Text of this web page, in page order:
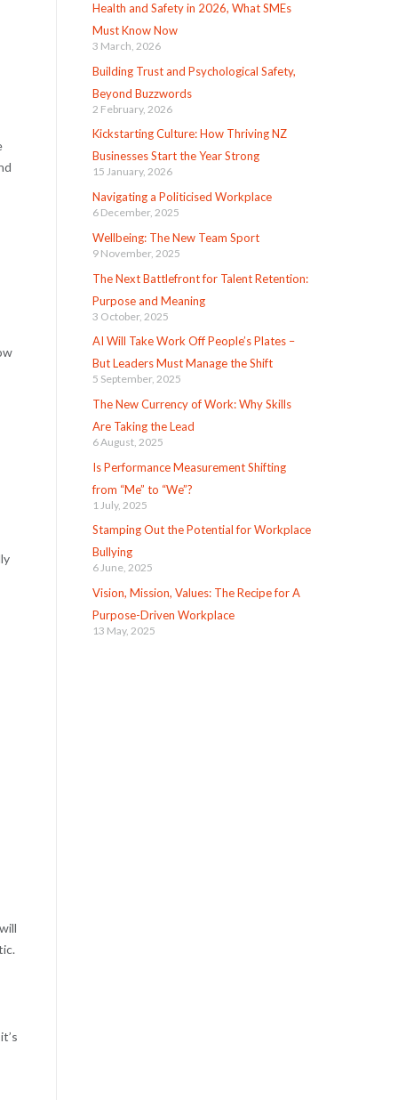
Health and Safety in 2026, What SMEs
Must Know Now
3 March, 2026
Building Trust and Psychological Safety,
Beyond Buzzwords
2 February, 2026
Kickstarting Culture: How Thriving NZ
Businesses Start the Year Strong
15 January, 2026
Navigating a Politicised Workplace
6 December, 2025
Wellbeing: The New Team Sport
9 November, 2025
The Next Battlefront for Talent Retention:
Purpose and Meaning
3 October, 2025
AI Will Take Work Off People’s Plates –
But Leaders Must Manage the Shift
5 September, 2025
The New Currency of Work: Why Skills
Are Taking the Lead
6 August, 2025
Is Performance Measurement Shifting
from “Me” to “We”?
1 July, 2025
Stamping Out the Potential for Workplace
Bullying
6 June, 2025
Vision, Mission, Values: The Recipe for A
Purpose-Driven Workplace
13 May, 2025